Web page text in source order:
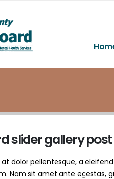
slider gallery post
dolor pellentesque, a
Nam sit amet ante egestas,